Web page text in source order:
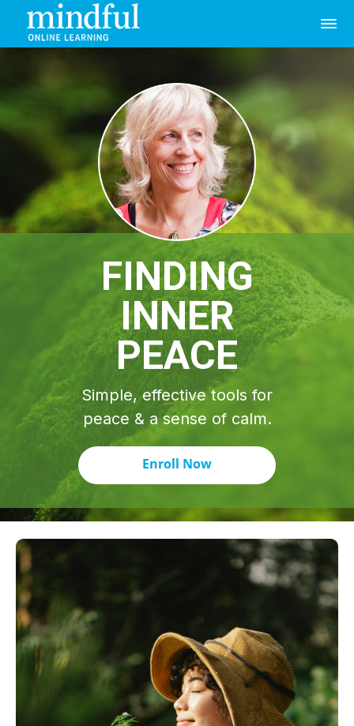
FINDING
INNER
PEACE
Simple, effective tools for
peace & a sense of calm.
Enroll Now